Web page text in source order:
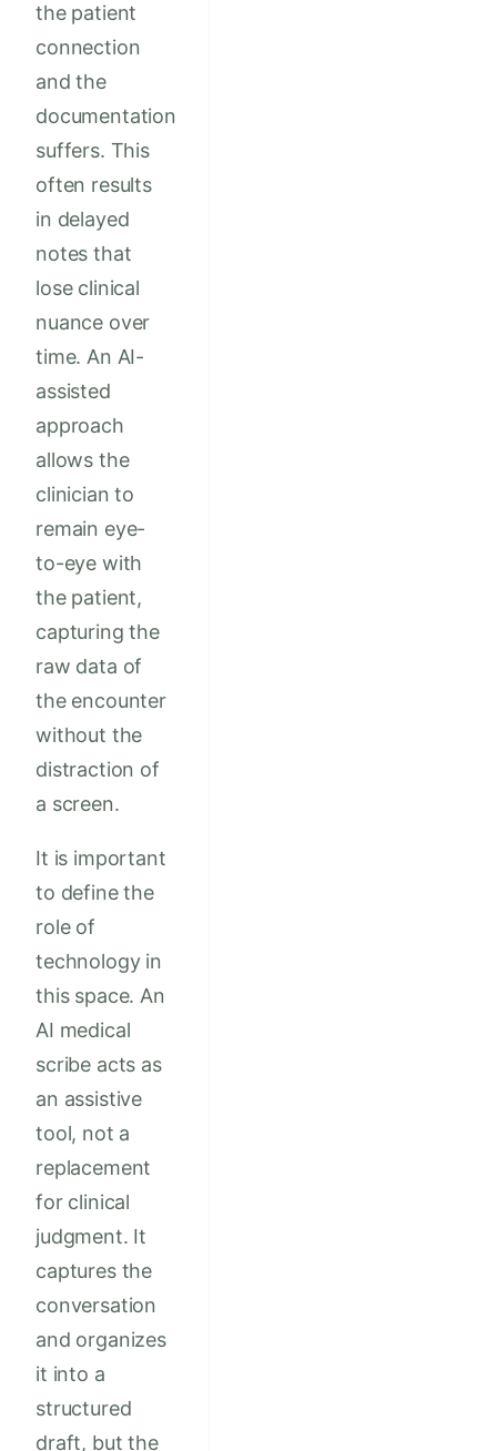
the patient
connection
and the
documentation
suffers. This
often results
in delayed
notes that
lose clinical
nuance over
time. An AI-
assisted
approach
allows the
clinician to
remain eye-
to-eye with
the patient,
capturing the
raw data of
the encounter
without the
distraction of
a screen.
It is important
to define the
role of
technology in
this space. An
AI medical
scribe acts as
an assistive
tool, not a
replacement
for clinical
judgment. It
captures the
conversation
and organizes
it into a
structured
draft, but the